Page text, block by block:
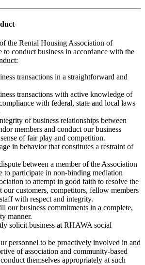
the Rental Housing Association of
to conduct business in accordance with the
transactions in a straightforward and
transactions with active knowledge of
with federal, state and local laws
of business relationships between
members and conduct our business
of fair play and competition.
in behavior that constitutes a restraint of
between a member of the Association
to participate in non-binding mediation
to attempt in good faith to resolve the
our customers, competitors, fellow members
with respect and integrity.
our business commitments in a complete,
manner.
solicit business at RHAWA social
personnel to be proactively involved in and
of association and community-based
themselves appropriately at such